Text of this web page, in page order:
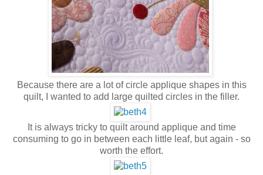
Because there are a lot of circle applique shapes in this
quilt, I wanted to add large quilted circles in the filler.
It is always tricky to quilt around applique and time
consuming to go in between each little leaf, but again - so
worth the effort.